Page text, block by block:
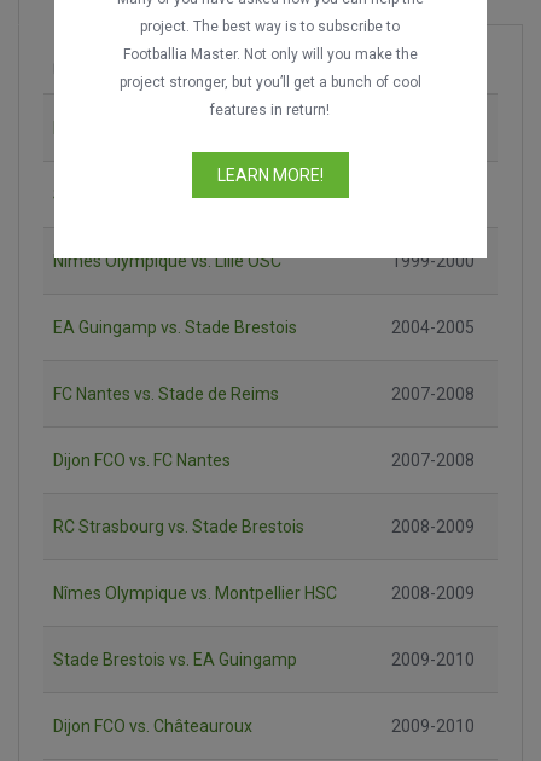
Sezona
SC Bastia vs. OGC Nice
Nîmes Olympique vs. Lille OSC 1999-2000
EA Guingamp vs. Stade Brestois 2004-2005
FC Nantes vs. Stade de Reims 2007-2008
Dijon FCO vs. FC Nantes 2007-2008
RC Strasbourg vs. Stade Brestois 2008-2009
Nîmes Olympique vs. Montpellier HSC 2008-2009
Stade Brestois vs. EA Guingamp 2009-2010
Dijon FCO vs. Châteauroux 2009-2010
project. The best way is to subscribe to
Footballia Master. Not only will you make the
project stronger, but you’ll get a bunch of cool
features in return!
LEARN MORE!